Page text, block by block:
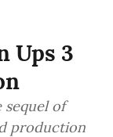
Ups 3
sequel of
production